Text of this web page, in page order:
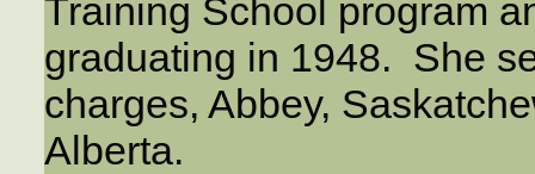
Training School program
graduating in 1948. She
charges, Abbey,
Alberta.